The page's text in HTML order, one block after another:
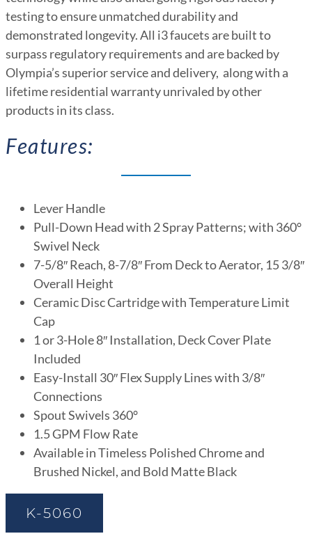
testing to ensure unmatched durability and
demonstrated longevity. All i3 faucets are built to
surpass regulatory requirements and are backed by
Olympia’s superior service and delivery, along with a
lifetime residential warranty unrivaled by other
products in its class.
Features:
Lever Handle
Pull-Down Head with 2 Spray Patterns; with 360°
Swivel Neck
7-5/8″ Reach, 8-7/8″ From Deck to Aerator, 15 3/8″
Overall Height
Ceramic Disc Cartridge with Temperature Limit
Cap
1 or 3-Hole 8″ Installation, Deck Cover Plate
Included
Easy-Install 30″ Flex Supply Lines with 3/8″
Connections
Spout Swivels 360°
1.5 GPM Flow Rate
Available in Timeless Polished Chrome and
Brushed Nickel, and Bold Matte Black
K-5060